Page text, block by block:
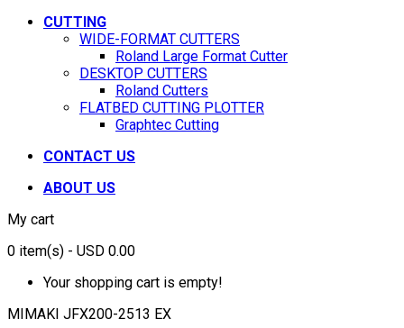
CUTTING
WIDE-FORMAT CUTTERS
Roland Large Format Cutter
DESKTOP CUTTERS
Roland Cutters
FLATBED CUTTING PLOTTER
Graphtec Cutting
CONTACT US
ABOUT US
My cart
0 item(s) - USD 0.00
Your shopping cart is empty!
MIMAKI JFX200-2513 EX